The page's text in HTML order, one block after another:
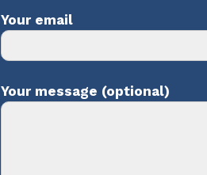
Your email
Your message (optional)